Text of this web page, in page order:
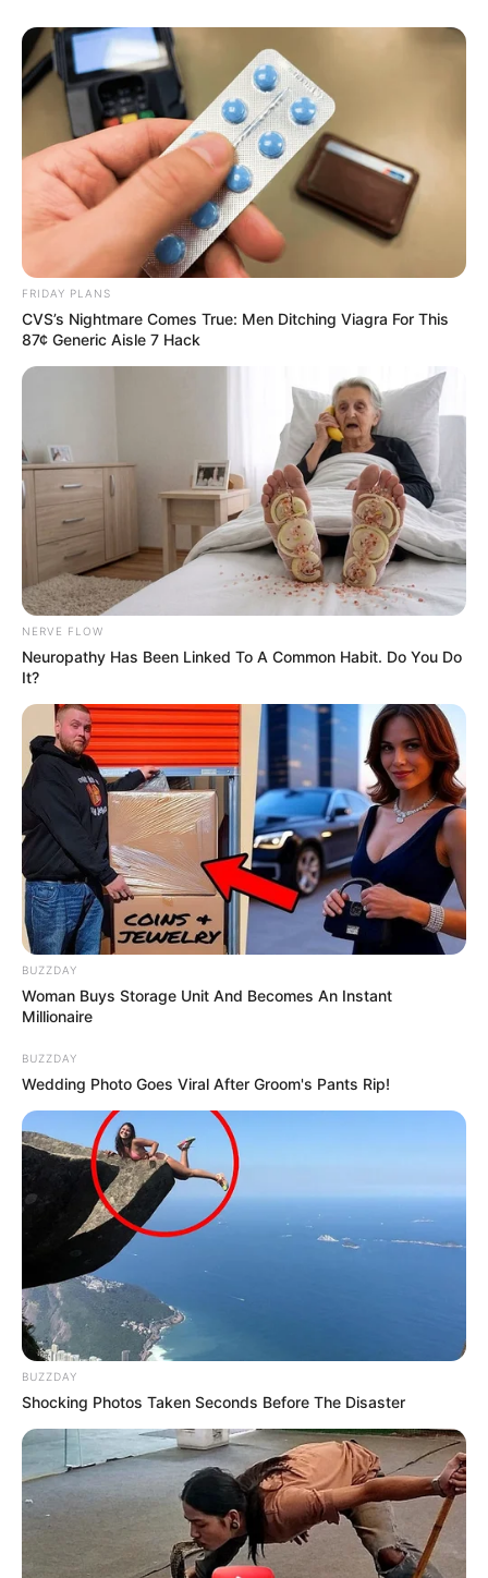
FRIDAY PLANS
CVS’s Nightmare Comes True: Men Ditching Viagra For This
87¢ Generic Aisle 7 Hack
NERVE FLOW
Neuropathy Has Been Linked To A Common Habit. Do You Do
It?
BUZZDAY
Woman Buys Storage Unit And Becomes An Instant
Millionaire
BUZZDAY
Wedding Photo Goes Viral After Groom's Pants Rip!
BUZZDAY
Shocking Photos Taken Seconds Before The Disaster